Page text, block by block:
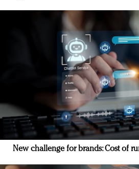
New challenge for brands: Cost of